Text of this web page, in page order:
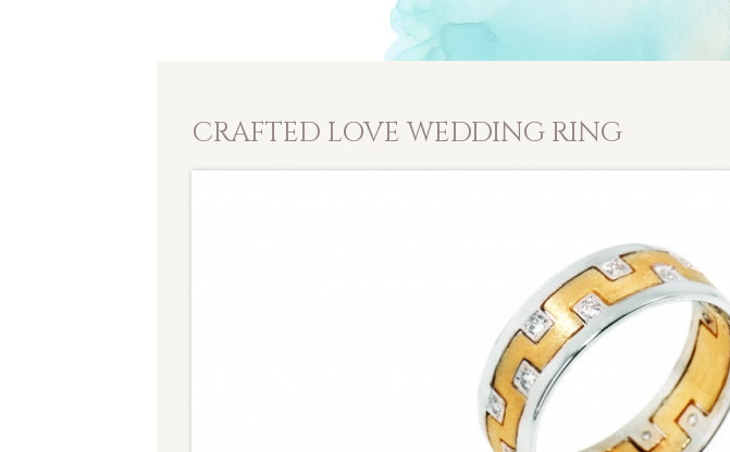
CRAFTED LOVE WEDDING RING